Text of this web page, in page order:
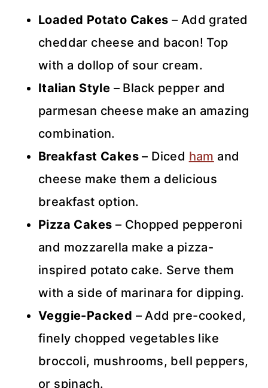
Loaded Potato Cakes – Add grated
cheddar cheese and bacon! Top
with a dollop of sour cream.
Italian Style – Black pepper and
parmesan cheese make an amazing
combination.
Breakfast Cakes – Diced ham and
cheese make them a delicious
breakfast option.
Pizza Cakes – Chopped pepperoni
and mozzarella make a pizza-
inspired potato cake. Serve them
with a side of marinara for dipping.
Veggie-Packed – Add pre-cooked,
finely chopped vegetables like
broccoli, mushrooms, bell peppers,
or spinach.